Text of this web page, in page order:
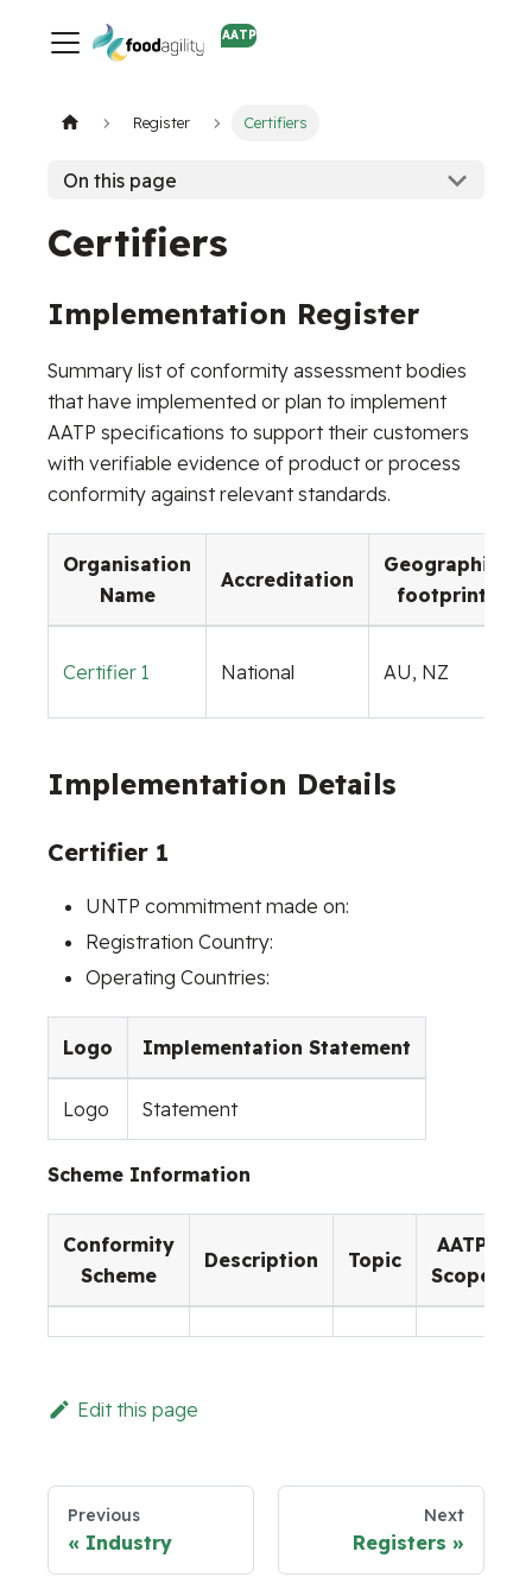
AATP
Register Certifiers
On this page
Certifiers
Implementation Register
Summary list of conformity assessment bodies
that have implemented or plan to implement
AATP specifications to support their customers
with verifiable evidence of product or process
conformity against relevant standards.
Organisation
Name
Accreditation
Geographic
footprint
Certifier 1 National AU, NZ
Implementation Details
Certifier 1
UNTP commitment made on:
Registration Country:
Operating Countries:
Logo Implementation Statement
Logo Statement
Scheme Information
Conformity
Scheme
Description Topic
AATP
Scope
Edit this page
Previous
Industry
Next
Registers